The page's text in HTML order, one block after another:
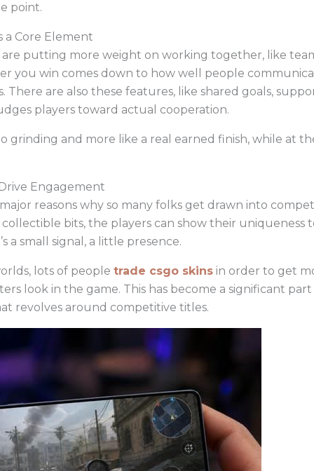
point.
a Core Element
are putting more weight on working together, like
you win comes down to how well people
There are also these features, like shared goals,
players toward actual cooperation.
grinding and more like a real earned finish, while at
Engagement
reasons why so many folks get drawn into
collectible bits, the players can show their
a small signal, a little presence.
lots of people trade csgo skinsin order to get
look in the game. This has become a significant
revolves around competitive titles.